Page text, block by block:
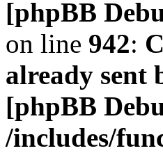
[phpBB
on line 942:
already sent
[phpBB
/includes/